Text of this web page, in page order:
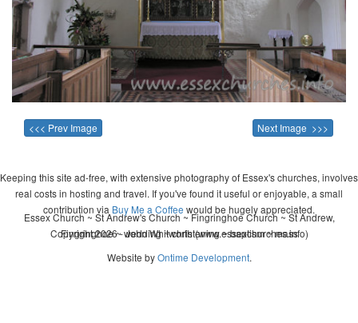
<<< Prev Image Next Image >>>
Keeping this site ad-free, with extensive photography of Essex's churches, involves
real costs in hosting and travel. If you've found it useful or enjoyable, a small
contribution via Buy Me a Coffee would be hugely appreciated.
Copyright 2026 - John Whitworth (www.essexchurches.info)
Essex Church ~ St Andrew's Church ~ Fingringhoe Church ~ St Andrew,
Fingringhoe ~ wedding ~ christening ~ baptism ~ mass
Website byOntime Development.